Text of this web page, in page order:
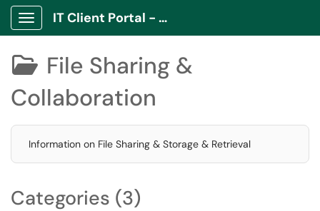
Show Applications Menu
IT Client Portal - ITCP
 File Sharing &
Collaboration
Information on File Sharing & Storage & Retrieval
Categories (3)